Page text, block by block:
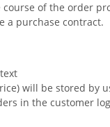
of the order
a purchase contract.
will be stored by
in the customer